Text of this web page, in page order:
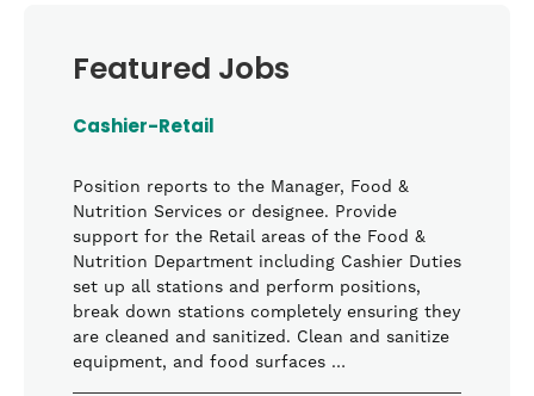
Featured Jobs
Cashier-Retail
Position reports to the Manager, Food &
Nutrition Services or designee. Provide
support for the Retail areas of the Food &
Nutrition Department including Cashier Duties
set up all stations and perform positions,
break down stations completely ensuring they
are cleaned and sanitized. Clean and sanitize
equipment, and food surfaces …